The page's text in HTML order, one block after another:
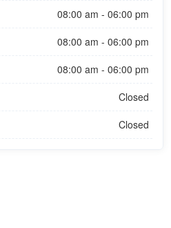
08:00 am - 06:00 pm
08:00 am - 06:00 pm
08:00 am - 06:00 pm
Closed
Closed